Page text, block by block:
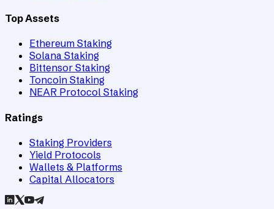
Top Assets
Ethereum Staking
Solana Staking
Bittensor Staking
Toncoin Staking
NEAR Protocol Staking
Ratings
Staking Providers
Yield Protocols
Wallets & Platforms
Capital Allocators